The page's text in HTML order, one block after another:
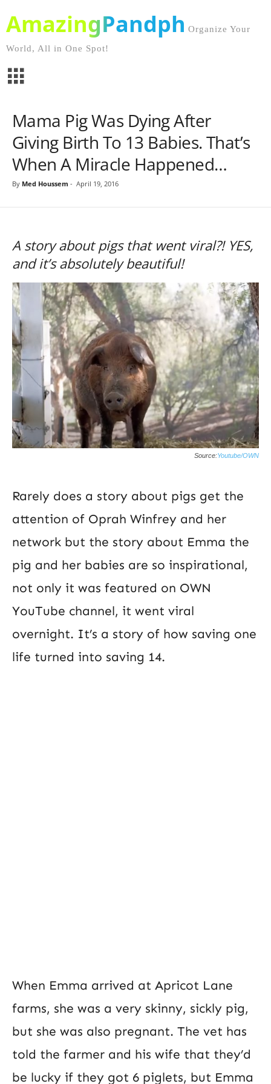
AmazingPandph Organize Your
World, All in One Spot!
Mama Pig Was Dying After
Giving Birth To 13 Babies. That’s
When A Miracle Happened…
By Med Houssem - April 19, 2016
A story about pigs that went viral?! YES,
and it’s absolutely beautiful!
Source:Youtube/OWN
Rarely does a story about pigs get the
attention of Oprah Winfrey and her
network but the story about Emma the
pig and her babies are so inspirational,
not only it was featured on OWN
YouTube channel, it went viral
overnight. It’s a story of how saving one
life turned into saving 14.
When Emma arrived at Apricot Lane
farms, she was a very skinny, sickly pig,
but she was also pregnant. The vet has
told the farmer and his wife that they’d
be lucky if they got 6 piglets, but Emma